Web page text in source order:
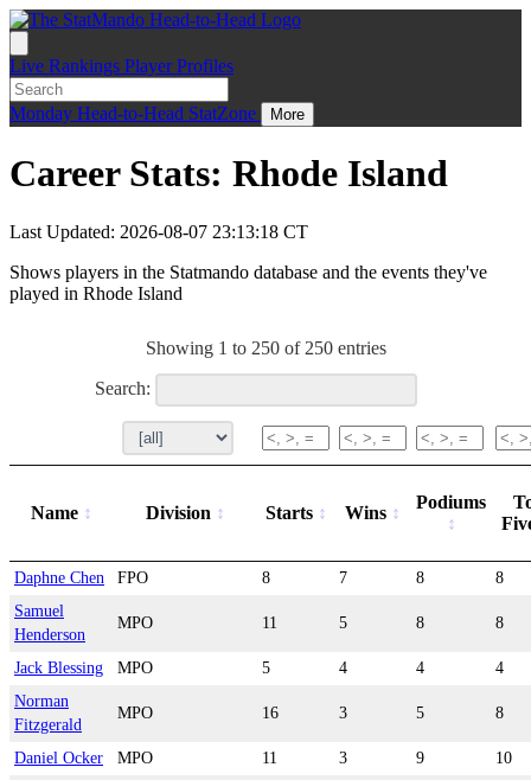
Live Rankings Player Profiles
Monday Head-to-Head StatZone More
Career Stats: Rhode Island
Last Updated: 2026-08-07 23:13:18 CT
Shows players in the Statmando database and the events they've
played in Rhode Island
Showing 1 to 250 of 250 entries
Search:
Name Division Starts Wins
Podiums
Daphne Chen FPO 8 7 8
8
Samuel
Henderson
MPO 11 5 8 8
Jack Blessing MPO 5 4 4
4
Norman
Fitzgerald
MPO 16 3 5 8
Daniel Ocker MPO 11 3 9
10